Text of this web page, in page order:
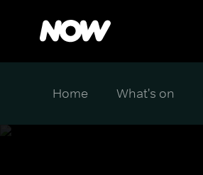
Home What's on